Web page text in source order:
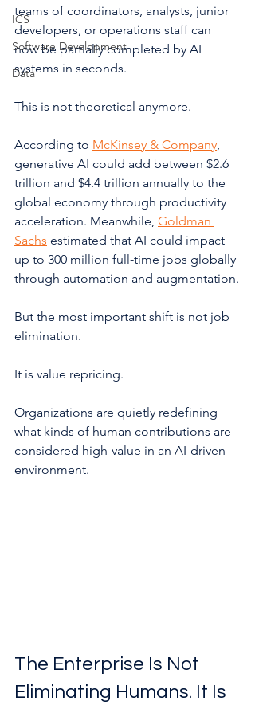
ICS
Software Development
Data
teams of coordinators, analysts, junior
developers, or operations staff can
now be partially completed by AI
systems in seconds.
This is not theoretical anymore.
According to McKinsey & Company,
generative AI could add between $2.6
trillion and $4.4 trillion annually to the
global economy through productivity
acceleration. Meanwhile, Goldman
Sachs estimated that AI could impact
up to 300 million full-time jobs globally
through automation and augmentation.
But the most important shift is not job
elimination.
It is value repricing.
Organizations are quietly redefining
what kinds of human contributions are
considered high-value in an AI-driven
environment.
The Enterprise Is Not
Eliminating Humans. It Is